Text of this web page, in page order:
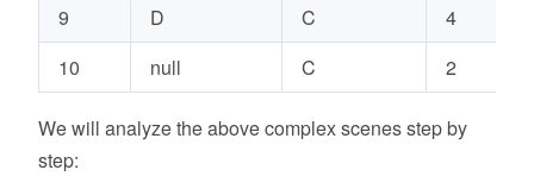
9
D C
4
10
null C 2
We will analyze the above complex scenes step by
step: